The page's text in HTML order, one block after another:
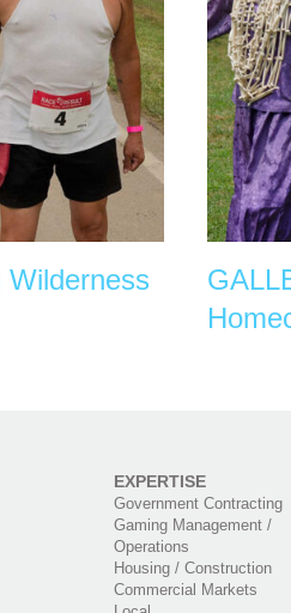
Wilderness
EXPERTISE
Government Contracting
Gaming Management /
Operations
Housing / Construction
Commercial Markets